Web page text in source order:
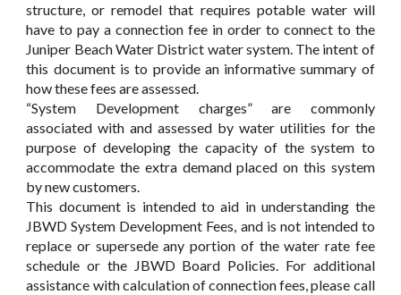
structure, or remodel that requires potable water will
have to pay a connection fee in order to connect to the
Juniper Beach Water District water system. The intent of
this document is to provide an informative summary of
how these fees are assessed.
“System Development charges” are commonly
associated with and assessed by water utilities for the
purpose of developing the capacity of the system to
accommodate the extra demand placed on this system
by new customers.
This document is intended to aid in understanding the
JBWD System Development Fees, and is not intended to
replace or supersede any portion of the water rate fee
schedule or the JBWD Board Policies. For additional
assistance with calculation of connection fees, please call